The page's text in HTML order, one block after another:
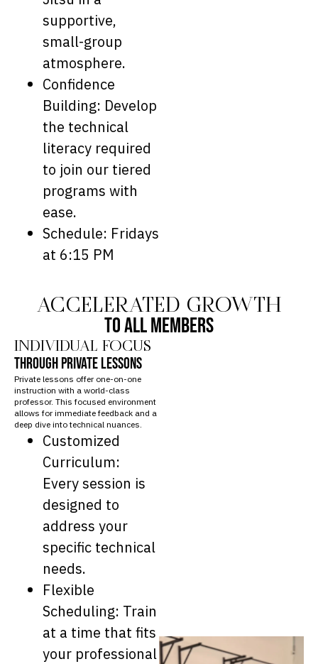
supportive,
small-group
atmosphere.
Confidence
Building: Develop
the technical
literacy required
to join our tiered
programs with
ease.
Schedule: Fridays
at 6:15 PM
ACCELERATED GROWTH
TO ALL MEMBERS
INDIVIDUAL FOCUS
THROUGH PRIVATE LESSONS
Private lessons offer one-on-one
instruction with a world-class
professor. This focused environment
allows for immediate feedback and a
deep dive into technical nuances.
Customized
Curriculum:
Every session is
designed to
address your
specific technical
needs.
Flexible
Scheduling: Train
at a time that fits
your professional